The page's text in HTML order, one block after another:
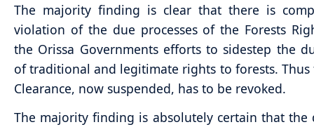
The majority finding is clear that there is
violation of the due processes of the Forests
the Orissa Governments efforts to sidestep the
of traditional and legitimate rights to forests. Thus
Clearance, now suspended, has to be revoked.
The majority finding is absolutely certain that the